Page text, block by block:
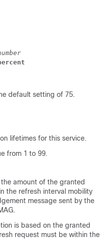
default setting of 75.
lifetimes for this service.
from 1 to 99.
amount of the granted
the refresh interval mobility
message sent by the
is based on the granted
request must be within the